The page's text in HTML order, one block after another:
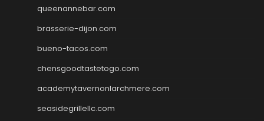
queenannebar.com
brasserie-dijon.com
bueno-tacos.com
chensgoodtastetogo.com
academytavernonlarchmere.com
seasidegrillellc.com